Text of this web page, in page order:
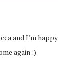
and I’m
again :)